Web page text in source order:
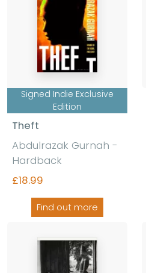
Signed Indie Exclusive
Edition
Theft
Abdulrazak Gurnah -
Hardback
£18.99
Find out more